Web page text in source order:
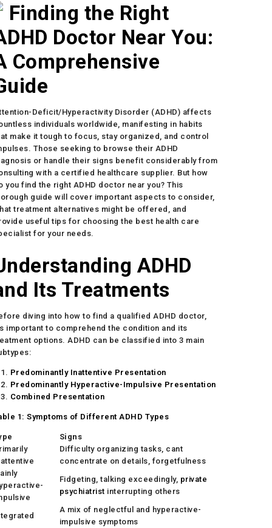
Finding the Right
Doctor Near You:
Comprehensive
Deficit/Hyperactivity Disorder (ADHD) affects
individuals worldwide, manifesting in habits
make it tough to focus, stay organized, and control
Those seeking to browse their ADHD
or handle their signs benefit considerably from
with a certified healthcare supplier. But how
you find the right ADHD doctor near you? This
guide will cover important aspects to consider,
treatment alternatives might be offered, and
useful tips for choosing the best health care
for your needs.
ADHD
Its Treatments
diving into how to find a qualified ADHD doctor,
important to comprehend the condition and its
options. ADHD can be classified into 3 main
Predominantly Inattentive Presentation
Predominantly Hyperactive-Impulsive Presentation
Combined Presentation
1: Symptoms of Different ADHD Types
Signs
Difficulty organizing tasks, cant
concentrate on details, forgetfulness
Fidgeting, talking exceedingly, private
psychiatrist interrupting others
A mix of neglectful and hyperactive-
impulsive symptoms